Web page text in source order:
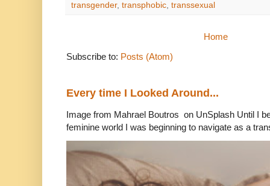
transgender, transphobic, transsexual
Home
Subscribe to: Posts (Atom)
Every time I Looked Around...
Image from Mahrael Boutros on UnSplash Until I
feminine world I was beginning to navigate as a